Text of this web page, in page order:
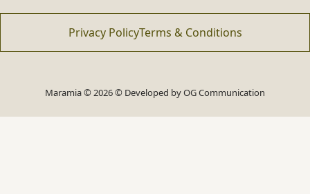
Privacy PolicyTerms & Conditions
Maramia © 2026 © Developed byOG Communication